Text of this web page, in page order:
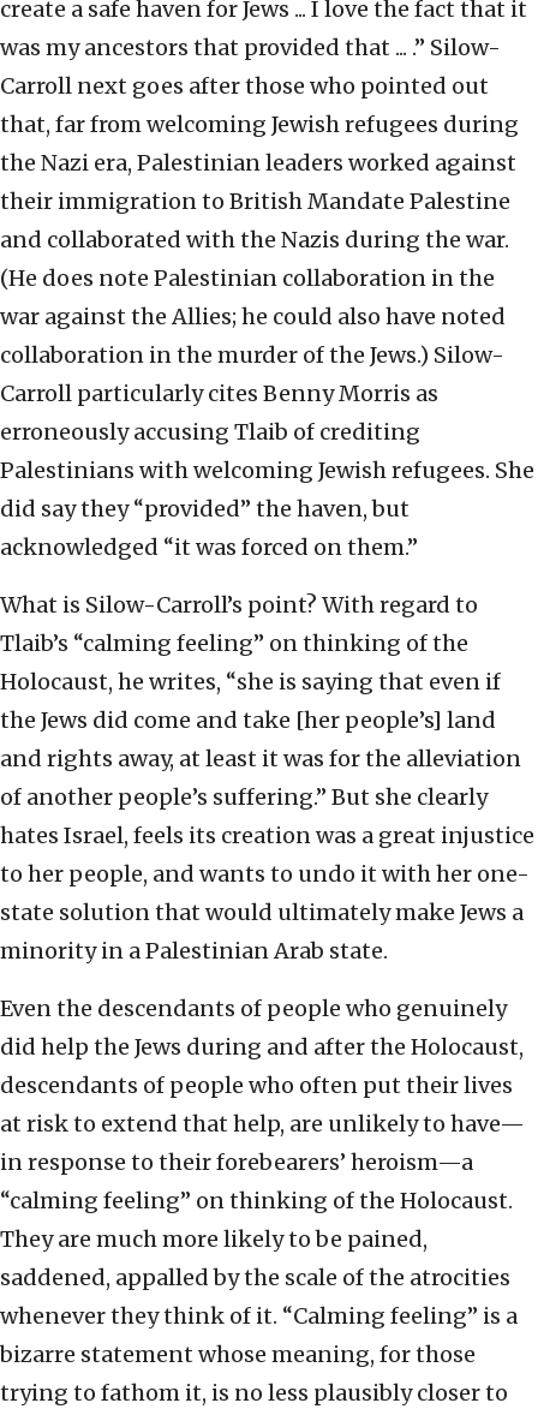
create a safe haven for Jews ... I love the fact that it
was my ancestors that provided that ... .” Silow-
Carroll next goes after those who pointed out
that, far from welcoming Jewish refugees during
the Nazi era, Palestinian leaders worked against
their immigration to British Mandate Palestine
and collaborated with the Nazis during the war.
(He does note Palestinian collaboration in the
war against the Allies; he could also have noted
collaboration in the murder of the Jews.) Silow-
Carroll particularly cites Benny Morris as
erroneously accusing Tlaib of crediting
Palestinians with welcoming Jewish refugees. She
did say they “provided” the haven, but
acknowledged “it was forced on them.”
What is Silow-Carroll’s point? With regard to
Tlaib’s “calming feeling” on thinking of the
Holocaust, he writes, “she is saying that even if
the Jews did come and take [her people’s] land
and rights away, at least it was for the alleviation
of another people’s suffering.” But she clearly
hates Israel, feels its creation was a great injustice
to her people, and wants to undo it with her one-
state solution that would ultimately make Jews a
minority in a Palestinian Arab state.
Even the descendants of people who genuinely
did help the Jews during and after the Holocaust,
descendants of people who often put their lives
at risk to extend that help, are unlikely to have—
in response to their forebearers’ heroism—a
“calming feeling” on thinking of the Holocaust.
They are much more likely to be pained,
saddened, appalled by the scale of the atrocities
whenever they think of it. “Calming feeling” is a
bizarre statement whose meaning, for those
trying to fathom it, is no less plausibly closer to